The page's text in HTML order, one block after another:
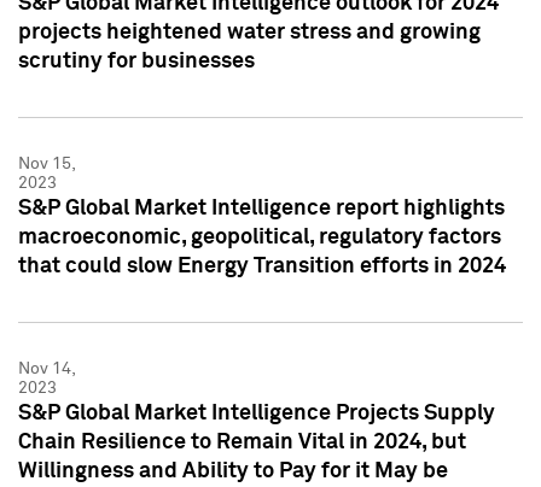
projects heightened water stress and growing
scrutiny for businesses
Nov 15,
2023
S&P Global Market Intelligence report highlights
macroeconomic, geopolitical, regulatory factors
that could slow Energy Transition efforts in 2024
Nov 14,
2023
S&P Global Market Intelligence Projects Supply
Chain Resilience to Remain Vital in 2024, but
Willingness and Ability to Pay for it May be